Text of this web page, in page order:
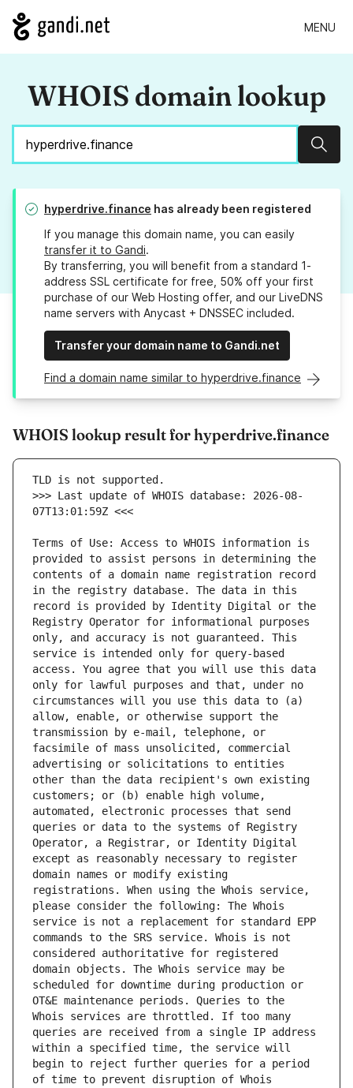
MENU
WHOIS domain lookup
hyperdrive.finance has already been registered
If you manage this domain name, you can easily
transfer it to Gandi.
By transferring, you will benefit from a standard 1-
address SSL certificate for free, 50% off your first
purchase of our Web Hosting offer, and our LiveDNS
name servers with Anycast + DNSSEC included.
Transfer your domain name to Gandi.net
Find a domain name similar to hyperdrive.finance
WHOIS lookup result for hyperdrive.finance
>>> Last update of WHOIS database: 2026-08-
Terms of Use: Access to WHOIS information is
provided to assist persons in determining the
contents of a domain name registration record
in the registry database. The data in this
record is provided by Identity Digital or the
Registry Operator for informational purposes
only, and accuracy is not guaranteed. This
service is intended only for query-based
access. You agree that you will use this data
only for lawful purposes and that, under no
circumstances will you use this data to (a)
allow, enable, or otherwise support the
transmission by e-mail, telephone, or
facsimile of mass unsolicited, commercial
advertising or solicitations to entities
other than the data recipient's own existing
customers; or (b) enable high volume,
automated, electronic processes that send
queries or data to the systems of Registry
Operator, a Registrar, or Identity Digital
except as reasonably necessary to register
domain names or modify existing
registrations. When using the Whois service,
please consider the following: The Whois
service is not a replacement for standard EPP
commands to the SRS service. Whois is not
considered authoritative for registered
domain objects. The Whois service may be
scheduled for downtime during production or
OT&E maintenance periods. Queries to the
Whois services are throttled. If too many
queries are received from a single IP address
within a specified time, the service will
begin to reject further queries for a period
of time to prevent disruption of Whois